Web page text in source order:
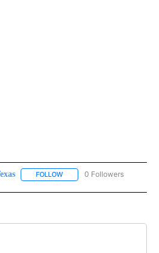
FOLLOW FOLLOW "AP TEXAS" TO
0 Followers